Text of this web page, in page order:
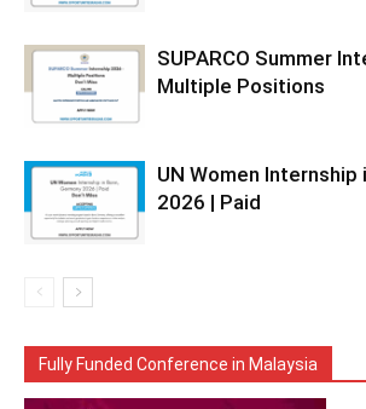
SUPARCO Summer
Multiple Positions
UN Women Internship
2026 | Paid
Fully Funded Conference in Malaysia